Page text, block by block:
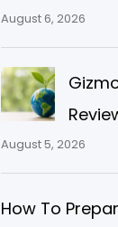
August 6, 2026
August 5, 2026
How To